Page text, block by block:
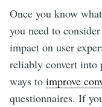
Once you know
you need to
impact on user
reliably convert into
ways to improve
questionnaires. If